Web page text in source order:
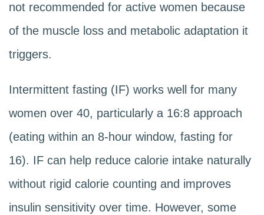
not recommended for active women because
of the muscle loss and metabolic adaptation it
triggers.
Intermittent fasting (IF) works well for many
women over 40, particularly a 16:8 approach
(eating within an 8-hour window, fasting for
16). IF can help reduce calorie intake naturally
without rigid calorie counting and improves
insulin sensitivity over time. However, some